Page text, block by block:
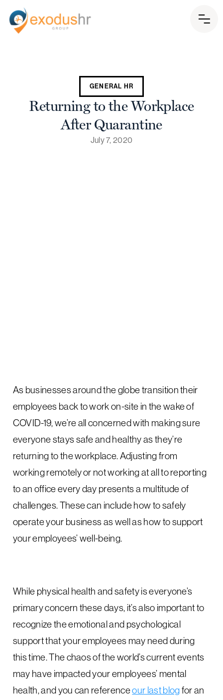
GENERAL HR
Returning to the Workplace
After Quarantine
July 7, 2020
As businesses around the globe transition their
employees back to work on-site in the wake of
COVID-19, we’re all concerned with making sure
everyone stays safe and healthy as they’re
returning to the workplace. Adjusting from
working remotely or not working at all to reporting
to an office every day presents a multitude of
challenges. These can include how to safely
operate your business as well as how to support
your employees’ well-being.
While physical health and safety is everyone’s
primary concern these days, it’s also important to
recognize the emotional and psychological
support that your employees may need during
this time. The chaos of the world’s current events
may have impacted your employees’ mental
health, and you can referenceour last blogfor an